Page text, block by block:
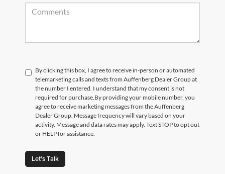
By clicking this box, I agree to receive in-person or automated
telemarketing calls and texts from Auffenberg Dealer Group at
the number I entered. I understand that my consent is not
required for purchase.By providing your mobile number, you
agree to receive marketing messages from the Auffenberg
Dealer Group. Message frequency will vary based on your
activity. Message and data rates may apply. Text STOP to opt out
or HELP for assistance.
Let's Talk